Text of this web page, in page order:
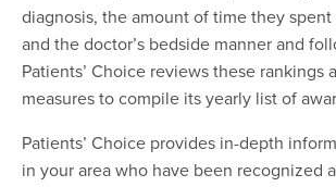
diagnosis, the amount of time they
and the doctor’s bedside manner and
Patients’ Choice reviews these rankings
measures to compile its yearly list of
Patients’ Choice provides in-depth
in your area who have been recognized